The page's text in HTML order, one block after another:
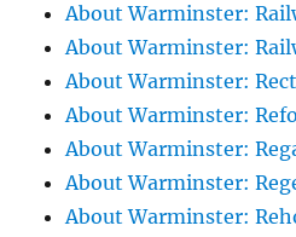
About Warminster:
About Warminster:
About Warminster:
About Warminster:
About Warminster:
About Warminster:
About Warminster: